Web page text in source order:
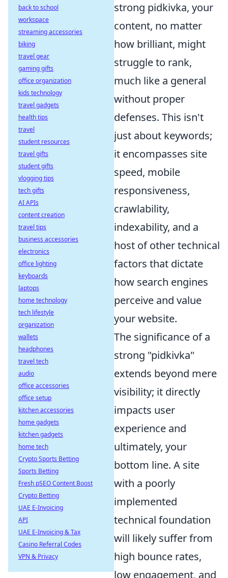
strong pidkivka, your
content, no matter
how brilliant, might
struggle to rank,
much like a general
without proper
defenses. This isn't
just about keywords;
it encompasses site
speed, mobile
responsiveness,
crawlability,
indexability, and a
host of other technical
factors that dictate
how search engines
perceive and value
your website.
The significance of a
strong "pidkivka"
extends beyond mere
visibility; it directly
impacts user
experience and
ultimately, your
bottom line. A site
with a poorly
implemented
technical foundation
will likely suffer from
high bounce rates,
low engagement, and
back to school
workspace
streaming accessories
biking
travel gear
gaming gifts
office organization
kids technology
travel gadgets
health tips
travel
student resources
travel gifts
student gifts
vlogging tips
tech gifts
AI APIs
content creation
travel tips
business accessories
electronics
office lighting
keyboards
laptops
home technology
tech lifestyle
organization
wallets
headphones
travel tech
audio
office accessories
office setup
kitchen accessories
home gadgets
kitchen gadgets
home tech
Crypto Sports Betting
Sports Betting
Fresh pSEO Content Boost
Crypto Betting
UAE E-Invoicing
API
UAE E-Invoicing & Tax
Casino Referral Codes
VPN & Privacy